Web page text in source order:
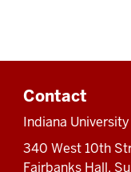
Contact
Indiana
340 West 10th
Fairbanks Hall,